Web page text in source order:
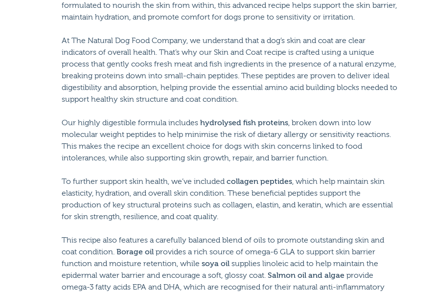
formulated to nourish the skin from within, this advanced recipe helps support the skin barrier,
maintain hydration, and promote comfort for dogs prone to sensitivity or irritation.
At The Natural Dog Food Company, we understand that a dog’s skin and coat are clear
indicators of overall health. That’s why our Skin and Coat recipe is crafted using a unique
process that gently cooks fresh meat and fish ingredients in the presence of a natural enzyme,
breaking proteins down into small-chain peptides. These peptides are proven to deliver ideal
digestibility and absorption, helping provide the essential amino acid building blocks needed to
support healthy skin structure and coat condition.
Our highly digestible formula includes hydrolysed fish proteins, broken down into low
molecular weight peptides to help minimise the risk of dietary allergy or sensitivity reactions.
This makes the recipe an excellent choice for dogs with skin concerns linked to food
intolerances, while also supporting skin growth, repair, and barrier function.
To further support skin health, we’ve included collagen peptides, which help maintain skin
elasticity, hydration, and overall skin condition. These beneficial peptides support the
production of key structural proteins such as collagen, elastin, and keratin, which are essential
for skin strength, resilience, and coat quality.
This recipe also features a carefully balanced blend of oils to promote outstanding skin and
coat condition. Borage oilprovides a rich source of omega-6 GLA to support skin barrier
function and moisture retention, while soya oilsupplies linoleic acid to help maintain the
epidermal water barrier and encourage a soft, glossy coat. Salmon oil and algae provide
omega-3 fatty acids EPA and DHA, which are recognised for their natural anti-inflammatory